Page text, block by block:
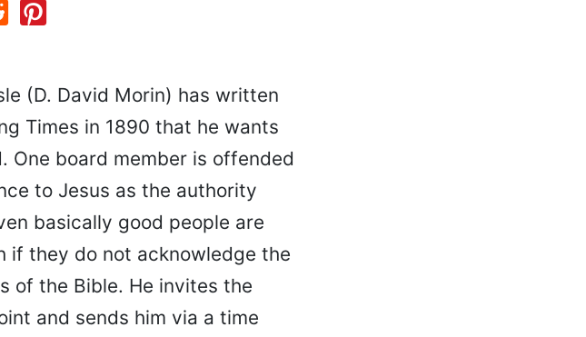
(D. David Morin) has written
Times in 1890 that he wants
One board member is offended
to Jesus as the authority
basically good people are
if they do not acknowledge the
of the Bible. He invites the
and sends him via a time